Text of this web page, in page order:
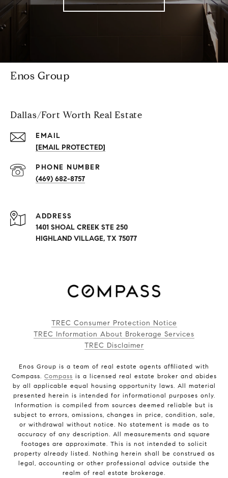
Enos Group
Dallas/Fort Worth Real Estate
EMAIL
[EMAIL PROTECTED]
PHONE NUMBER
(469) 682-8757
ADDRESS
1401 SHOAL CREEK STE 250
HIGHLAND VILLAGE, TX 75077
TREC Consumer Protection Notice
TREC Information About Brokerage Services
TREC Disclaimer
Enos Group is a team of real estate agents affiliated with
Compass. Compass is a licensed real estate broker and abides
by all applicable equal housing opportunity laws. All material
presented herein is intended for informational purposes only.
Information is compiled from sources deemed reliable but is
subject to errors, omissions, changes in price, condition, sale,
or withdrawal without notice. No statement is made as to
accuracy of any description. All measurements and square
footages are approximate. This is not intended to solicit
property already listed. Nothing herein shall be construed as
legal, accounting or other professional advice outside the
realm of real estate brokerage.